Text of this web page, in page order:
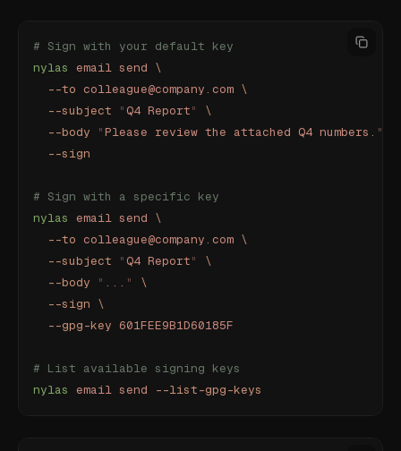
# Sign with your default key
nylas email send \
  --to
colleague@company.com \
  --subject
"Q4 Report"
\
  --body
"Please review the attached Q4 numbers. "
  --sign
# Sign with a specific key
nylas email send \
  --to
colleague@company.com \
  --subject
"Q4 Report"
\
  --body
" ... "
\
  --sign
\
  --gpg-key
601FEE9B1D60185F
# List available signing keys
nylas email send --list-gpg-keys